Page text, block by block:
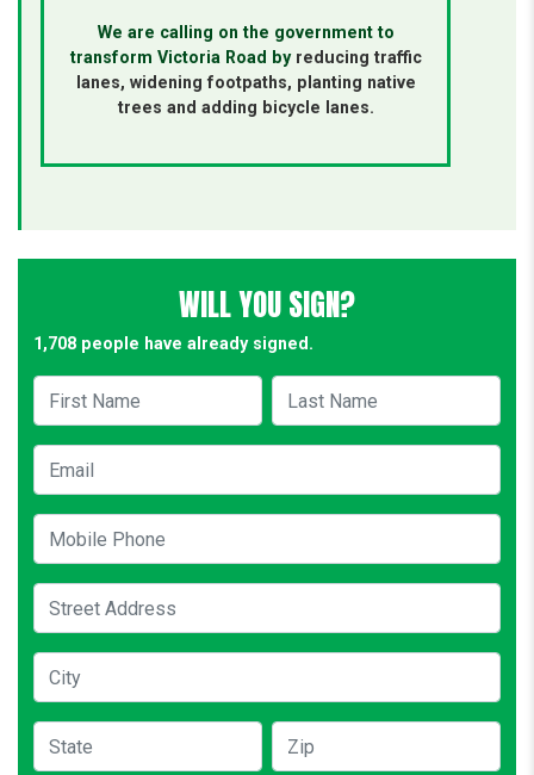
We are calling on the government to
transform Victoria Road by reducing traffic
lanes, widening footpaths, planting native
trees and adding bicycle lanes.
WILL YOU SIGN?
1,708 people have already signed.
First Name Last Name
Email
Mobile Phone
Street Address
City
State Zip